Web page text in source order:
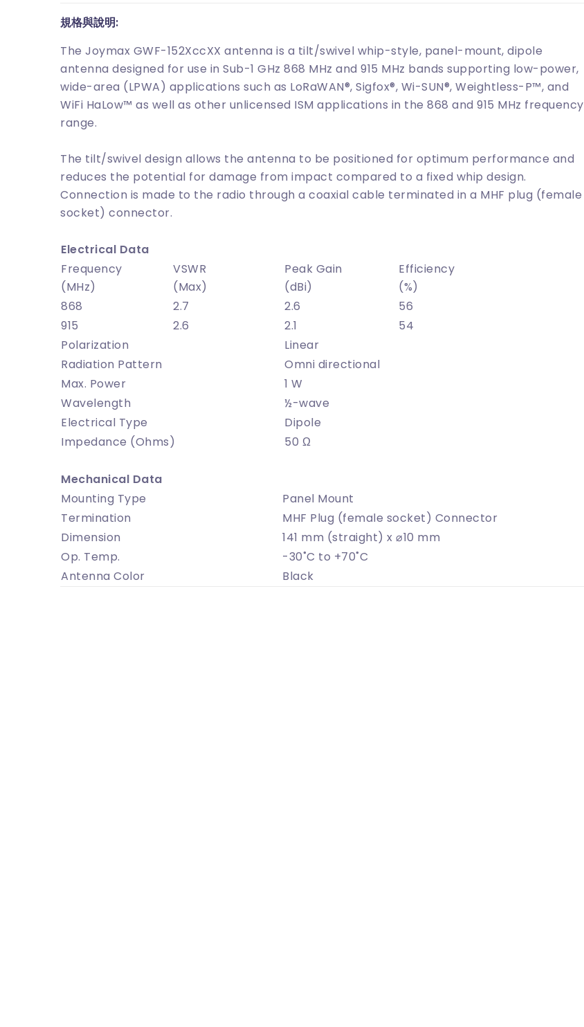
規格與說明:
The Joymax GWF-152XccXX antenna is a tilt/swivel whip-style, panel-mount, dipole
antenna designed for use in Sub-1 GHz 868 MHz and 915 MHz bands supporting low-power,
wide-area (LPWA) applications such as LoRaWAN®, Sigfox®, Wi-SUN®, Weightless-P™, and
WiFi HaLow™ as well as other unlicensed ISM applications in the 868 and 915 MHz frequency
range.
The tilt/swivel design allows the antenna to be positioned for optimum performance and
reduces the potential for damage from impact compared to a fixed whip design.
Connection is made to the radio through a coaxial cable terminated in a MHF plug (female
socket) connector.
Electrical Data
Frequency
(MHz)
VSWR
(Max)
Peak Gain
(dBi)
Efficiency
(%)
868
2.7 2.6
56
915
2.6 2.1
54
Polarization
Linear
Radiation Pattern
Omni directional
Max. Power
1 W
Wavelength
½-wave
Electrical Type
Dipole
Impedance (Ohms)
50 Ω
Mechanical Data
Mounting Type
Panel Mount
Termination
MHF Plug (female socket) Connector
Dimension
141 mm (straight) x ⌀10 mm
Op. Temp.
-30˚C to +70˚C
Antenna Color
Black